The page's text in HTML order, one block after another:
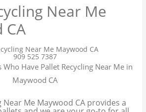
Near Me
CA
Near Me Maywood CA
909 525 7387
Who Have Pallet Recycling Near Me in
Maywood CA
Near Me Maywood CA provides a